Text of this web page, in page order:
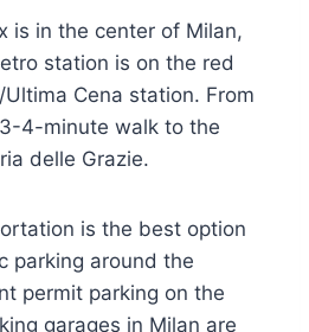
is in the center of Milan,
station is on the red
Cena station. From
4-minute walk to the
delle Grazie.
is the best option
parking around the
permit parking on the
garages in Milan are